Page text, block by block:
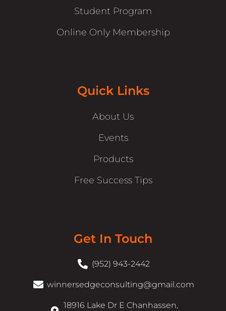
Student Program
Online Only Membership
Quick Links
About Us
Events
Products
Free Success Tips
Get In Touch
(952) 943-2442
winnersedgeconsulting@gmail.com
18916 Lake Dr E Chanhassen,